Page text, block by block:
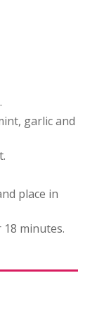
garlic and
place in
minutes.